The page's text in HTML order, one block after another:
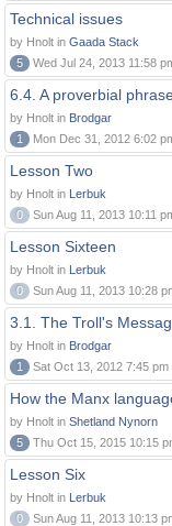
Technical issues
by Hnolt in Gaada Stack
5
Wed Jul 24, 2013 11:58
6.4. A proverbial
by Hnolt in Brodgar
1
Mon Dec 31, 2012 6:02
Lesson Two
by Hnolt in Lerbuk
0
Sun Aug 11, 2013 10:11
Lesson Sixteen
by Hnolt in Lerbuk
0
Sun Aug 11, 2013 10:28
3.1. The Troll's
by Hnolt in Brodgar
1
Sat Oct 13, 2012 7:45 pm
How the Manx
by Hnolt in Shetland Nynorn
5
Thu Oct 15, 2015 10:15
Lesson Six
by Hnolt in Lerbuk
0
Sun Aug 11, 2013 10:13